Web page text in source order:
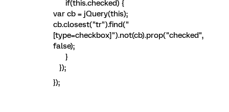
if(this.checked) {
var cb = jQuery(this);
cb.closest("tr").find("
[type=checkbox]").not(cb).prop("checked",
false);
}
});
});